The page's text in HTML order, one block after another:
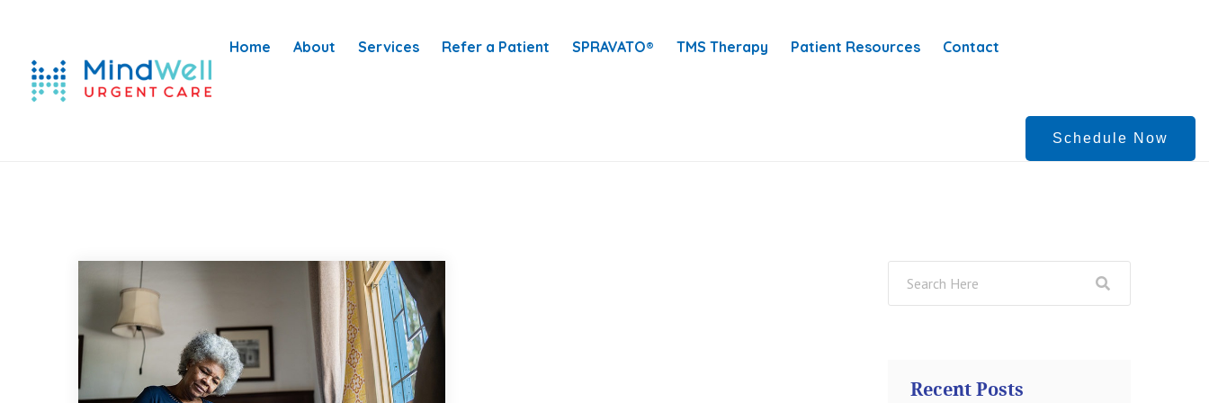
Home About Services Refer a Patient SPRAVATO® TMS Therapy Patient Resources Contact
Schedule Now
Recent Posts